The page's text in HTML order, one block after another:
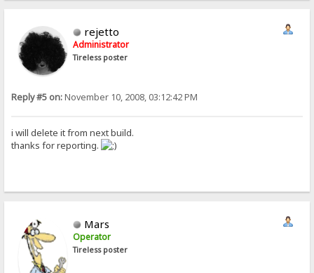
rejetto
Administrator
Tireless poster
Reply #5 on:November 10, 2008, 03:12:42 PM
i will delete it from next build.
thanks for reporting.
Mars
Operator
Tireless poster